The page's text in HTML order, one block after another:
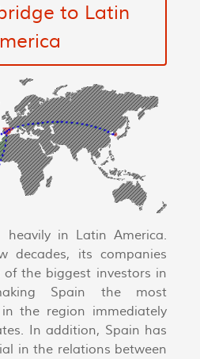
to Latin
heavily in Latin America.
decades, its companies
of the biggest investors in
Spain the most
the region immediately
In addition, Spain has
in the relations between